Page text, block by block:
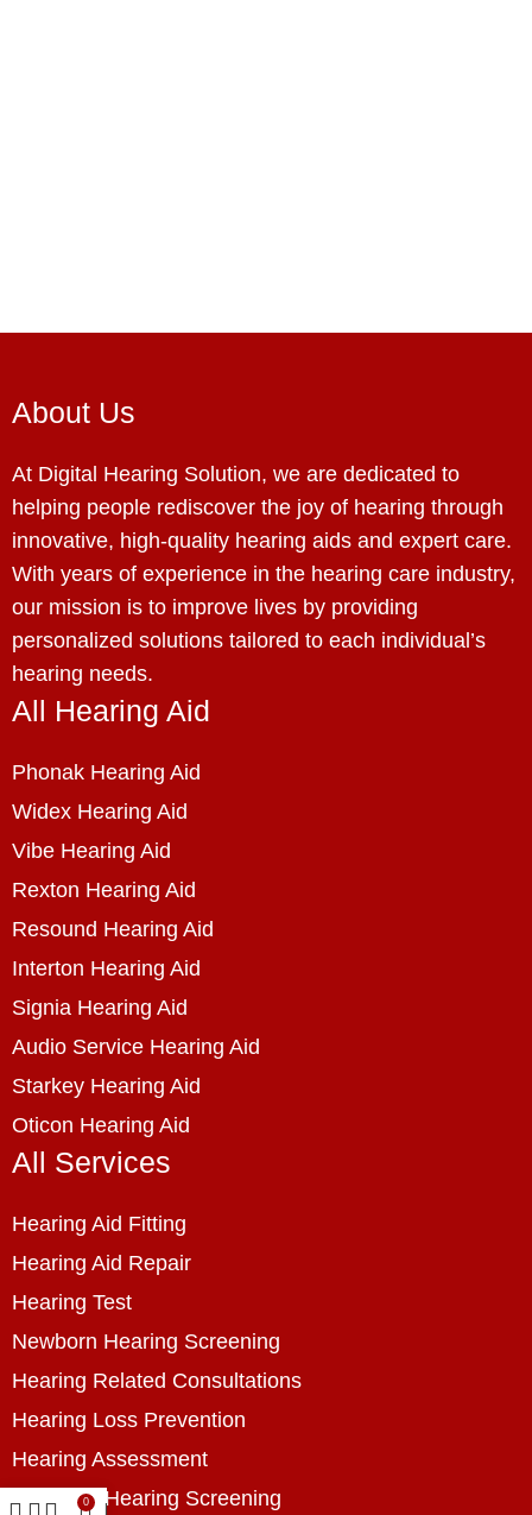
About Us
At Digital Hearing Solution, we are dedicated to
helping people rediscover the joy of hearing through
innovative, high-quality hearing aids and expert care.
With years of experience in the hearing care industry,
our mission is to improve lives by providing
personalized solutions tailored to each individual’s
hearing needs.
All Hearing Aid
Phonak Hearing Aid
Widex Hearing Aid
Vibe Hearing Aid
Rexton Hearing Aid
Resound Hearing Aid
Interton Hearing Aid
Signia Hearing Aid
Audio Service Hearing Aid
Starkey Hearing Aid
Oticon Hearing Aid
All Services
Hearing Aid Fitting
Hearing Aid Repair
Hearing Test
Newborn Hearing Screening
Hearing Related Consultations
Hearing Loss Prevention
Hearing Assessment
Industrial Hearing Screening
0